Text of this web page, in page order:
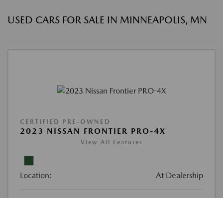
USED CARS FOR SALE IN MINNEAPOLIS, MN
CERTIFIED PRE-OWNED
2023 NISSAN FRONTIER PRO-4X
View All Features
Location: At Dealership